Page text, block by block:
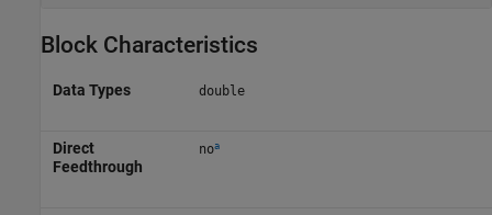
Block Characteristics
Data Types double
Direct
Feedthrough
noa